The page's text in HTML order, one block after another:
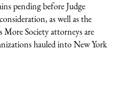
pending before Judge
as well as the
More Society attorneys are
hauled into New York